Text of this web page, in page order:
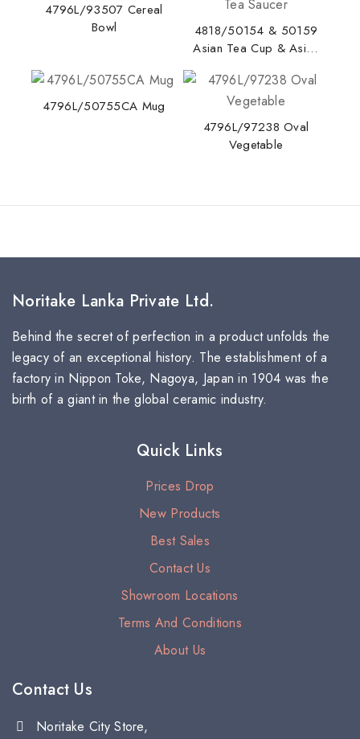
4796L/93507 Cereal
Bowl
4818/50154 & 50159
Asian Tea Cup & Asian
4796L/50755CA Mug
4796L/97238 Oval
Vegetable
Noritake Lanka Private Ltd.
Behind the secret of perfection in a product unfolds the
legacy of an exceptional history. The establishment of a
factory in Nippon Toke, Nagoya, Japan in 1904 was the
birth of a giant in the global ceramic industry.
Quick Links
Prices Drop
New Products
Best Sales
Contact Us
Showroom Locations
Terms And Conditions
About Us
Contact Us
Noritake City Store,